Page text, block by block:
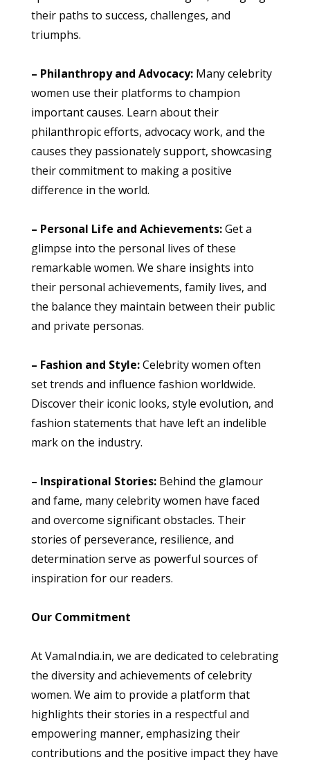
their paths to success, challenges, and
triumphs.
– Philanthropy and Advocacy: Many celebrity
women use their platforms to champion
important causes. Learn about their
philanthropic efforts, advocacy work, and the
causes they passionately support, showcasing
their commitment to making a positive
difference in the world.
– Personal Life and Achievements:Get a
glimpse into the personal lives of these
remarkable women. We share insights into
their personal achievements, family lives, and
the balance they maintain between their public
and private personas.
– Fashion and Style:Celebrity women often
set trends and influence fashion worldwide.
Discover their iconic looks, style evolution, and
fashion statements that have left an indelible
mark on the industry.
– Inspirational Stories: Behind the glamour
and fame, many celebrity women have faced
and overcome significant obstacles. Their
stories of perseverance, resilience, and
determination serve as powerful sources of
inspiration for our readers.
Our Commitment
At VamaIndia.in, we are dedicated to celebrating
the diversity and achievements of celebrity
women. We aim to provide a platform that
highlights their stories in a respectful and
empowering manner, emphasizing their
contributions and the positive impact they have